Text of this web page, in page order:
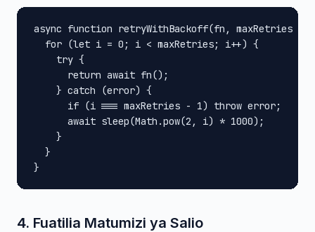
async function retryWithBackoff(fn, maxRetries =
  for (let i = 0; i < maxRetries; i++) {
    try {
      return await fn();
    } catch (error) {
      if (i === maxRetries - 1) throw error;
      await sleep(Math.pow(2, i) * 1000);
    }
  }
}
4. Fuatilia Matumizi ya Salio